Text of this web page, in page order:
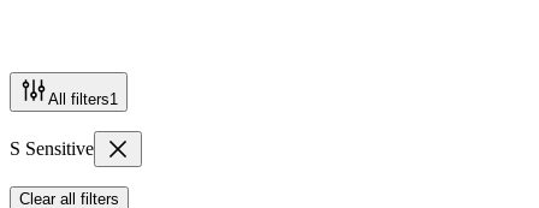
All filters1
S Sensitive
Clear all filters